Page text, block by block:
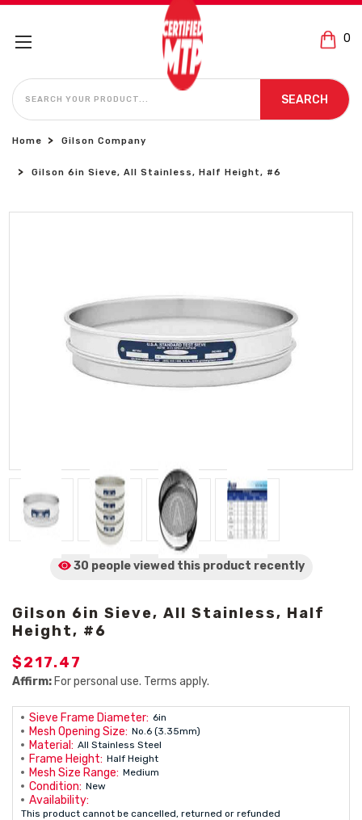
0
SEARCH
SEARCH
Home Gilson Company
Gilson 6in Sieve, All Stainless, Half Height, #6
30 people viewed this product recently
Gilson 6in Sieve, All Stainless, Half
Height, #6
$217.47
Affirm: For personal use. Terms apply.
Sieve Frame Diameter: 6in
Mesh Opening Size: No.6 (3.35mm)
Material: All Stainless Steel
Frame Height: Half Height
Mesh Size Range: Medium
Condition: New
Availability:
This product cannot be cancelled, returned or refunded